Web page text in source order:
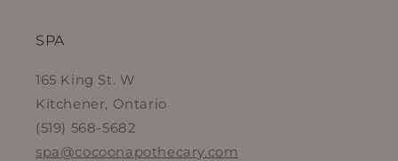
SPA
165 King St. W
Kitchener, Ontario
(519) 568-5682
spa@cocoonapothecary.com